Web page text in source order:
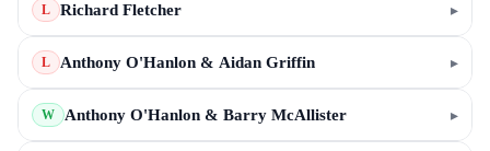
L Richard Fletcher ▸
L Anthony O'Hanlon & Aidan Griffin ▸
W Anthony O'Hanlon & Barry McAllister ▸